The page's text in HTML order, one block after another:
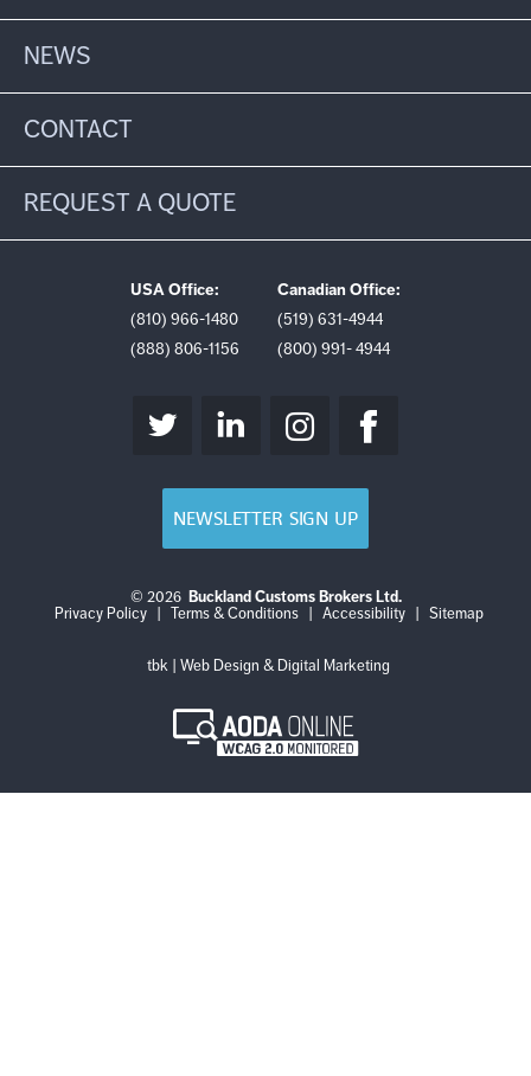
NEWS
CONTACT
REQUEST A QUOTE
USA Office:
(810) 966-1480
(888) 806-1156
Canadian Office:
(519) 631-4944
(800) 991- 4944
NEWSLETTER SIGN UP
© 2026 Buckland Customs Brokers Ltd.
Privacy Policy
Login
Terms & Conditions
LogAccessibility Sitemap
tbk | Web Design & Digital Marketing